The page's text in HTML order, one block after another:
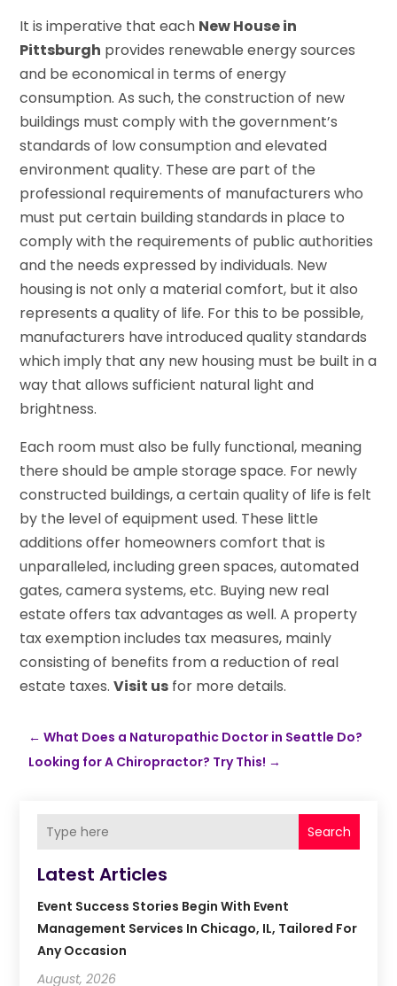
It is imperative that each New House in
Pittsburgh provides renewable energy sources
and be economical in terms of energy
consumption. As such, the construction of new
buildings must comply with the government’s
standards of low consumption and elevated
environment quality. These are part of the
professional requirements of manufacturers who
must put certain building standards in place to
comply with the requirements of public authorities
and the needs expressed by individuals. New
housing is not only a material comfort, but it also
represents a quality of life. For this to be possible,
manufacturers have introduced quality standards
which imply that any new housing must be built in a
way that allows sufficient natural light and
brightness.
Each room must also be fully functional, meaning
there should be ample storage space. For newly
constructed buildings, a certain quality of life is felt
by the level of equipment used. These little
additions offer homeowners comfort that is
unparalleled, including green spaces, automated
gates, camera systems, etc. Buying new real
estate offers tax advantages as well. A property
tax exemption includes tax measures, mainly
consisting of benefits from a reduction of real
estate taxes.Visit us for more details.
←What Does a Naturopathic Doctor in Seattle Do?
Looking for A Chiropractor? Try This! →
Search
Latest Articles
Event Success Stories Begin With Event
Management Services In Chicago, IL, Tailored For
Any Occasion
August, 2026